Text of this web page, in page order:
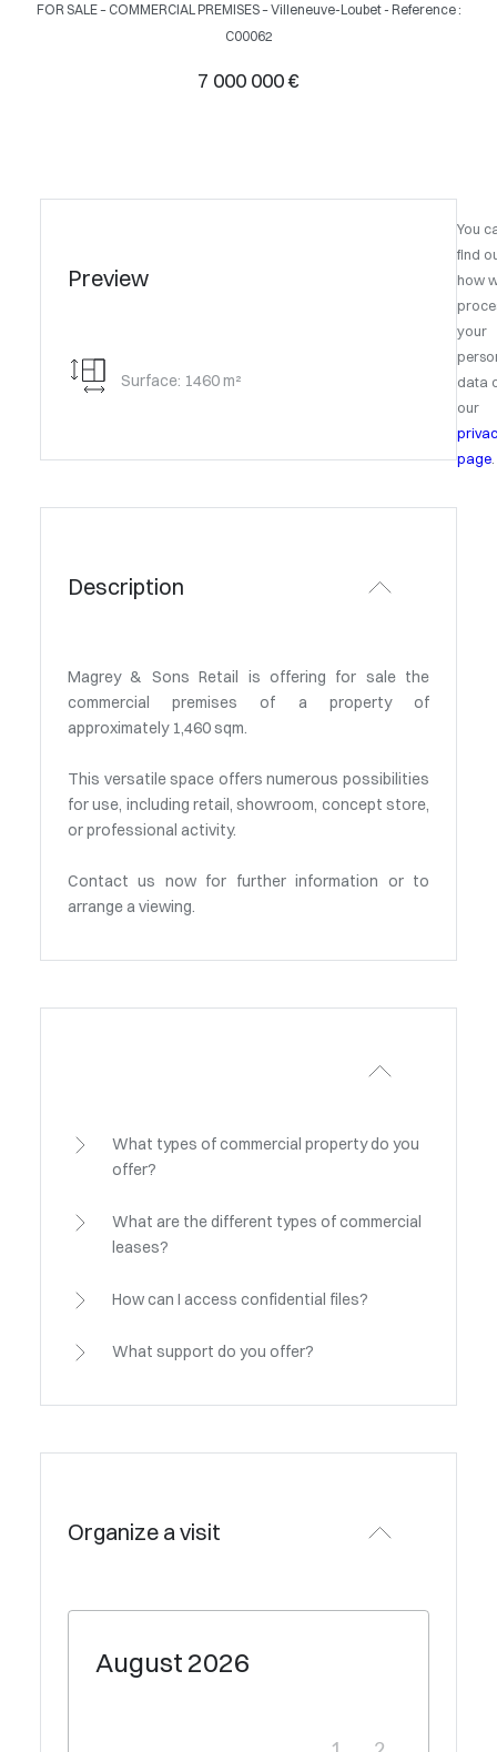
FOR SALE – COMMERCIAL PREMISES – Villeneuve-Loubet - Reference :
C00062
7 000 000 €
Preview
Surface: 1460 m²
Description
Magrey & Sons Retail is offering for sale the
commercial premises of a property of
approximately 1,460 sqm.
This versatile space offers numerous possibilities
for use, including retail, showroom, concept store,
or professional activity.
Contact us now for further information or to
arrange a viewing.
What types of commercial property do you
offer?
What are the different types of commercial
leases?
How can I access confidential files?
What support do you offer?
Organize a visit
August 2026
You
find
how
your
data
our
page.